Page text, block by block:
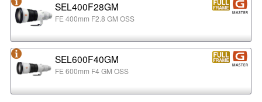
SEL400F28GM
FE 400mm F2.8 GM OSS
SEL600F40GM
FE 600mm F4 GM OSS